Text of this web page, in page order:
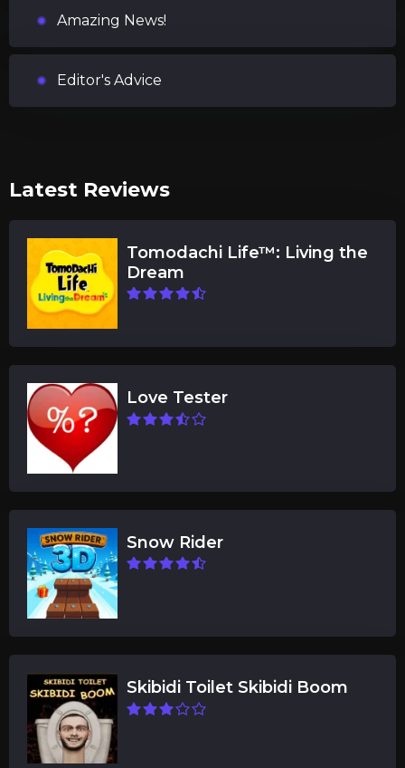
Amazing News!
Editor's Advice
Latest Reviews
Tomodachi Life™: Living the
Dream
Love Tester
Snow Rider
Skibidi Toilet Skibidi Boom